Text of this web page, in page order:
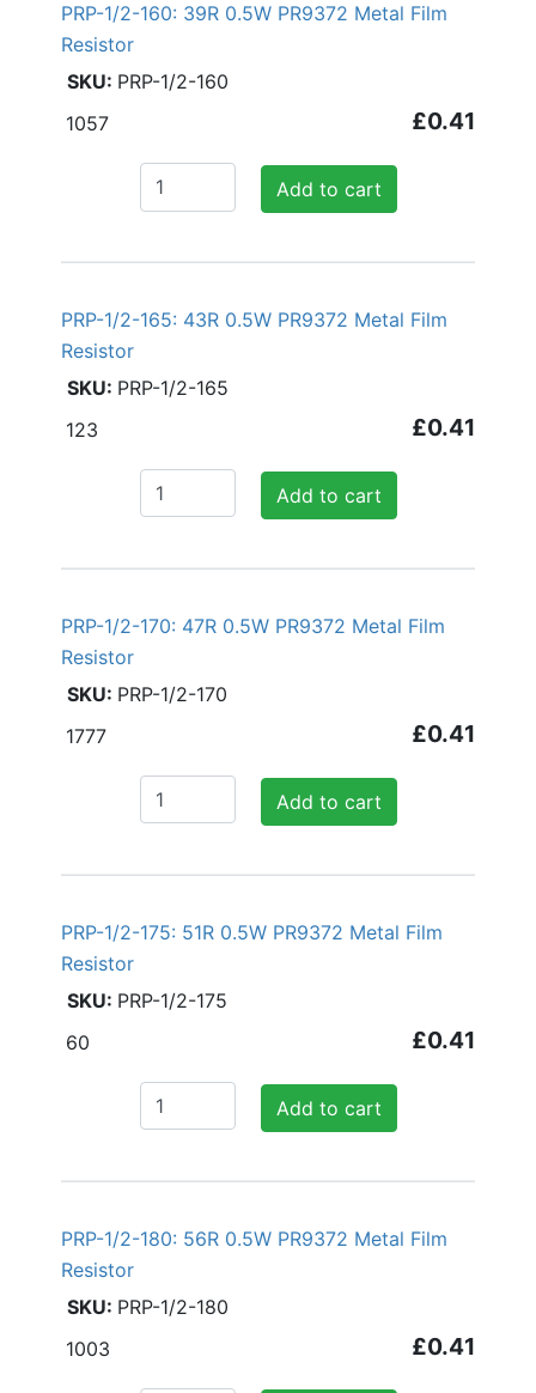
PRP-1/2-160: 39R 0.5W PR9372 Metal Film
Resistor
PRP-1/2-160
£0.41
Add to cart
1057
PRP-1/2-165: 43R 0.5W PR9372 Metal Film
Resistor
PRP-1/2-165
£0.41
Add to cart
123
PRP-1/2-170: 47R 0.5W PR9372 Metal Film
Resistor
PRP-1/2-170
£0.41
Add to cart
1777
PRP-1/2-175: 51R 0.5W PR9372 Metal Film
Resistor
PRP-1/2-175
£0.41
Add to cart
60
PRP-1/2-180: 56R 0.5W PR9372 Metal Film
Resistor
PRP-1/2-180
£0.41
1003